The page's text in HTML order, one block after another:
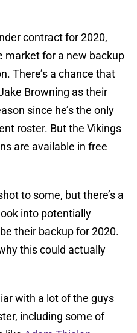
contract for 2020,
market for a new backup
There’s a chance that
Browning as their
since he’s the only
roster. But the Vikings
are available in free
to some, but there’s a
into potentially
their backup for 2020.
this could actually
with a lot of the guys
including some of